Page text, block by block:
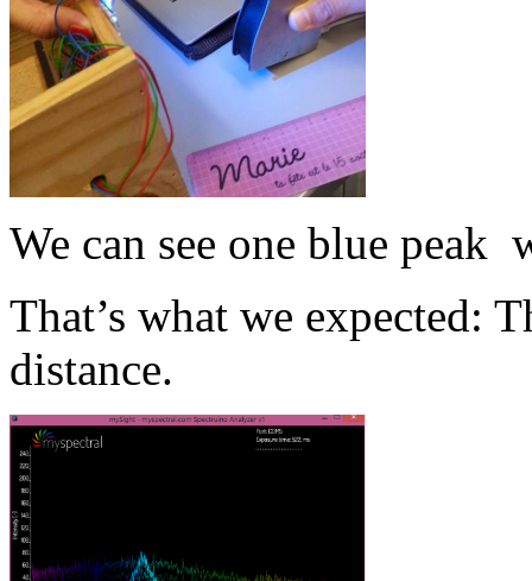
We can see one blue
That’s what we expected:
distance.